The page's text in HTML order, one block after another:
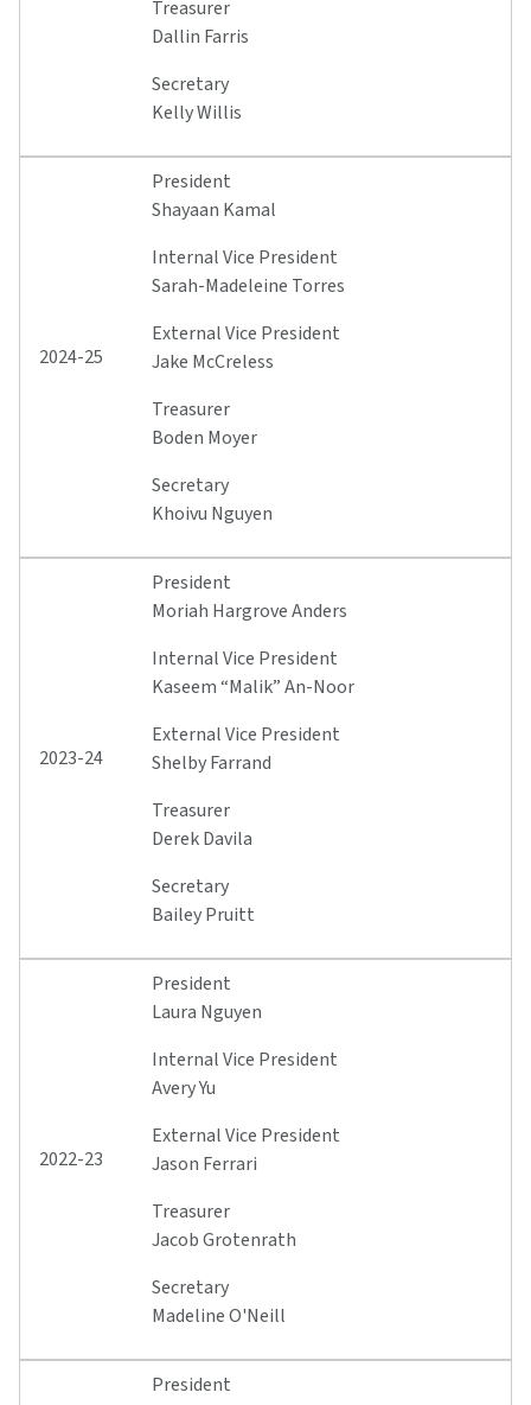
Treasurer
Dallin Farris
Secretary
Kelly Willis
2024-25
President
Shayaan Kamal
Internal Vice President
Sarah-Madeleine Torres
External Vice President
Jake McCreless
Treasurer
Boden Moyer
Secretary
Khoivu Nguyen
2023-24
President
Moriah Hargrove Anders
Internal Vice President
Kaseem “Malik” An-Noor
External Vice President
Shelby Farrand
Treasurer
Derek Davila
Secretary
Bailey Pruitt
2022-23
President
Laura Nguyen
Internal Vice President
Avery Yu
External Vice President
Jason Ferrari
Treasurer
Jacob Grotenrath
Secretary
Madeline O'Neill
President